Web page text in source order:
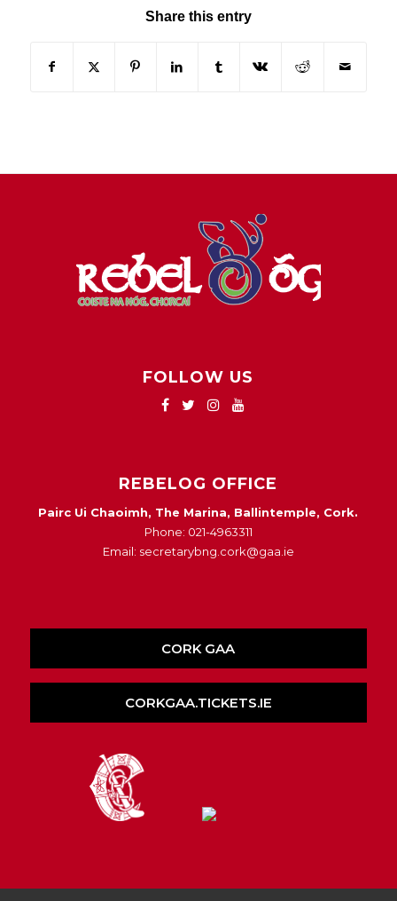
Share this entry
FOLLOW US
REBELOG OFFICE
Pairc Ui Chaoimh, The Marina, Ballintemple, Cork.
Phone: 021-4963311
Email: secretarybng.cork@gaa.ie
CORK GAA
CORKGAA.TICKETS.IE